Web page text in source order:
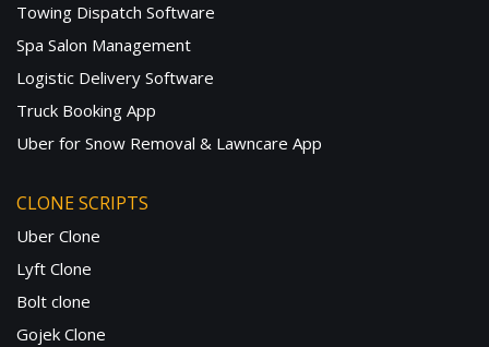
Towing Dispatch Software
Spa Salon Management
Logistic Delivery Software
Truck Booking App
Uber for Snow Removal & Lawncare App
CLONE SCRIPTS
Uber Clone
Lyft Clone
Bolt clone
Gojek Clone